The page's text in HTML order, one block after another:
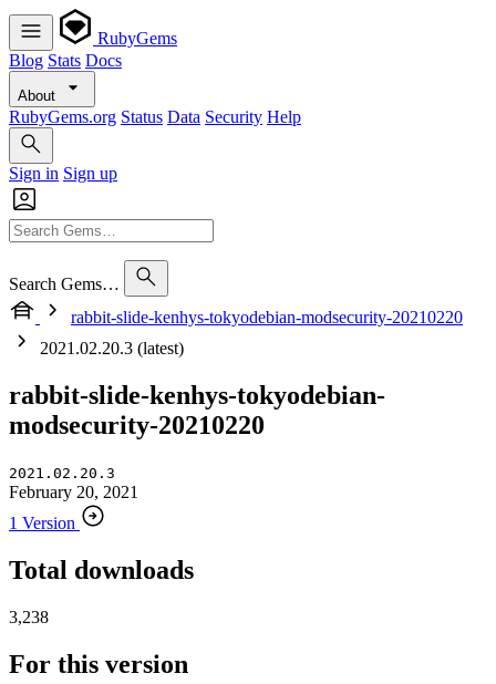
RubyGems
Blog Stats Docs
About
RubyGems.org Status Data Security Help
Sign in Sign up
Search Gems…
rabbit-slide-kenhys-tokyodebian-modsecurity-20210220
2021.02.20.3 (latest)
rabbit-slide-kenhys-tokyodebian-
modsecurity-20210220
2021.02.20.3
February 20, 2021
1 Version
Total downloads
3,238
For this version